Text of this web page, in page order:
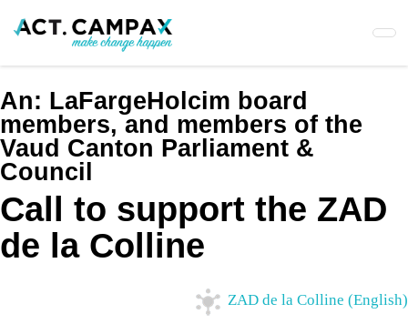
An: LaFargeHolcim board
members, and members of the
Vaud Canton Parliament &
Council
Call to support the ZAD
de la Colline
ZAD de la Colline (English)